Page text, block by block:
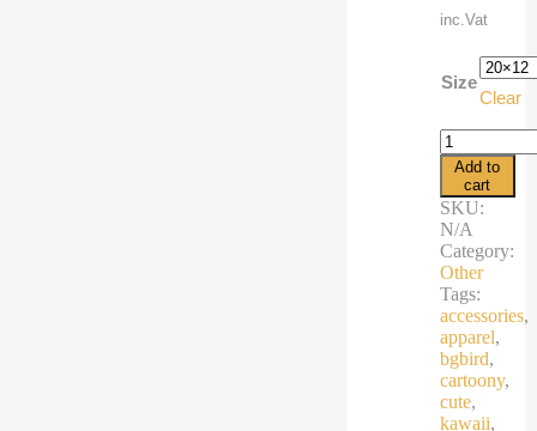
inc.Vat
Size
Clear
Pillow
Case
cartoon
season
bird
quantity
Add to
cart
SKU:
N/A
Category:
Other
Tags:
accessories,
apparel,
bgbird,
cartoony,
cute,
kawaii,